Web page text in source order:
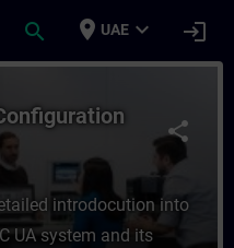
search place UAE expand_more login
and
share
introdocution into
UA system and its